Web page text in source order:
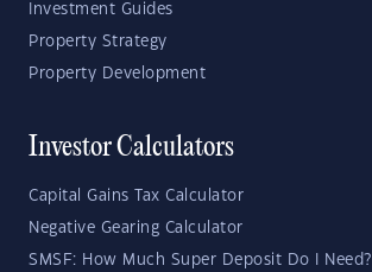
Investment Guides
Property Strategy
Property Development
Investor Calculators
Capital Gains Tax Calculator
Negative Gearing Calculator
SMSF: How Much Super Deposit Do I Need?